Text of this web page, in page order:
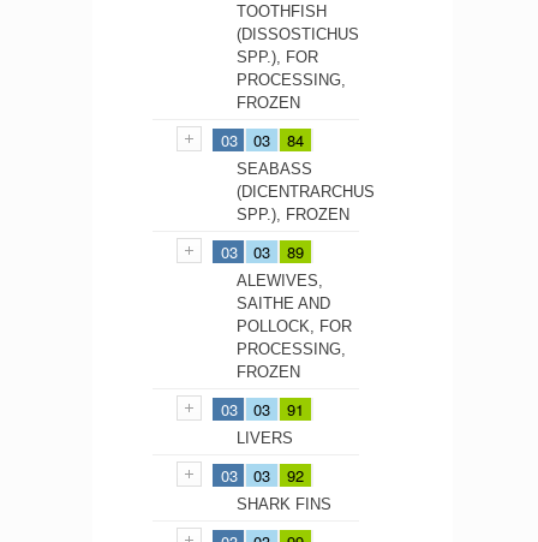
TOOTHFISH
(DISSOSTICHUS
SPP.), FOR
PROCESSING,
FROZEN
03 03 84
SEABASS
(DICENTRARCHUS
SPP.), FROZEN
03 03 89
ALEWIVES,
SAITHE AND
POLLOCK, FOR
PROCESSING,
FROZEN
03 03 91
LIVERS
03 03 92
SHARK FINS